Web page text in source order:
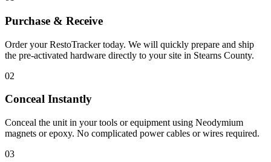
Purchase & Receive
Order your RestoTracker today. We will quickly prepare and ship
the pre-activated hardware directly to your site in Stearns County.
02
Conceal Instantly
Conceal the unit in your tools or equipment using Neodymium
magnets or epoxy. No complicated power cables or wires required.
03